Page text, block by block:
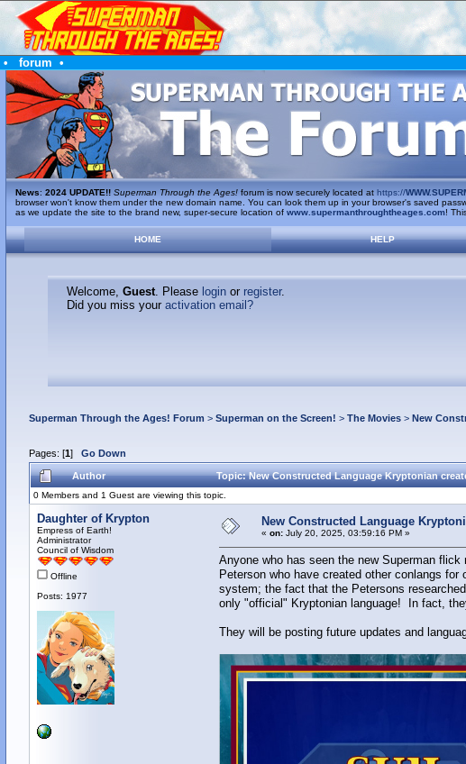
• forum •
News: 2024 UPDATE!! Superman Through the Ages!forum is now securely located at https://
browser won't know them under the new domain name. You can look them up in your browser's saved
as we update the site to the brand new, super-secure location of www.supermanthroughtheages.com!
HOME HELP
Welcome,Guest. Please login or register.
Did you miss youractivation email?
Superman Through the Ages! Forum > Superman on the Screen! > The Movies> New
Pages: [1] Go Down
Author Topic: New Constructed Language Kryptonian
0 Members and 1 Guest are viewing this topic.
Daughter of Krypton
Empress of Earth!
Administrator
Council of Wisdom
Offline
Posts: 1977
New Constructed Language
« on:July 20, 2025, 03:59:16 PM »
Anyone who has seen the new Superman
Peterson who have created other conlangs
system; the fact that the Petersons
only "official" Kryptonian language! In fact,
They will be posting future updates and